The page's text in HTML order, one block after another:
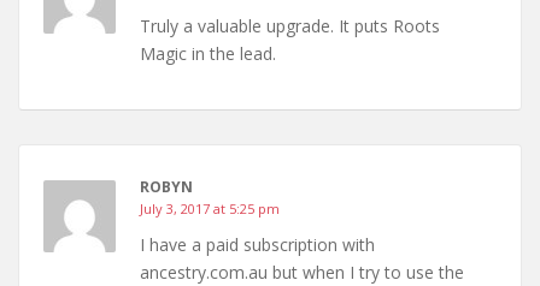
Truly a valuable upgrade. It puts Roots
Magic in the lead.
ROBYN
July 3, 2017 at 5:25 pm
I have a paid subscription with
ancestry.com.au but when I try to use the